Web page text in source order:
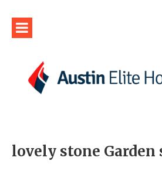
lovely stone Garden